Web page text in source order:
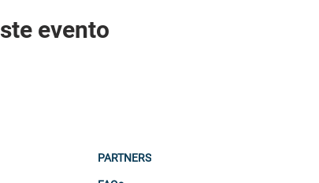
evento
PARTNERS